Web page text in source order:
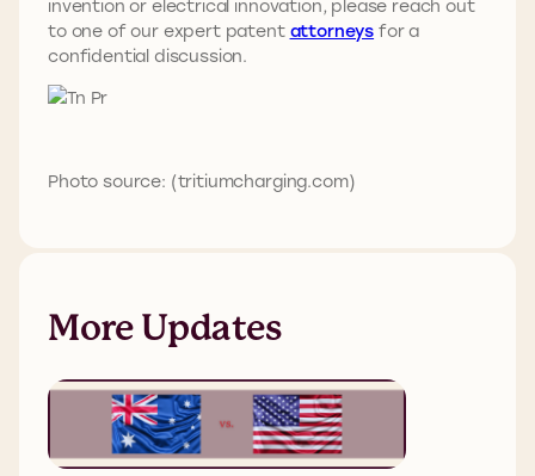
invention or electrical innovation, please reach out
to one of our expert patent attorneys for a
confidential discussion.
Photo source: (tritiumcharging.com)
More Updates